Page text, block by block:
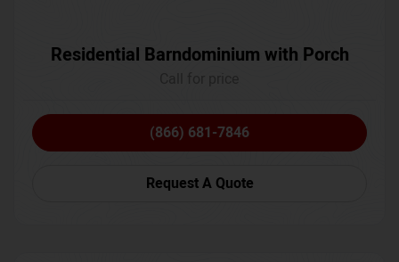
Residential Barndominium with Porch
(866) 681-7846
Request A Quote